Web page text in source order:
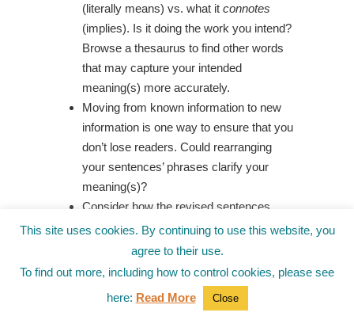
(literally means) vs. what it connotes
(implies). Is it doing the work you intend?
Browse a thesaurus to find other words
that may capture your intended
meaning(s) more accurately.
Moving from known information to new
information is one way to ensure that you
don’t lose readers. Could rearranging
your sentences’ phrases clarify your
meaning(s)?
Consider how the revised sentences
compare with the originals. Did you learn
anything new during this process?
If you try these exercises, comment below
about how they worked for you, orhop over to
This site uses cookies. By continuing to use this website, you
agree to their use.
To find out more, including how to control cookies, please see
here: Read More Close